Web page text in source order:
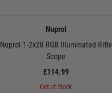
Nuprol
Nuprol 1-2x28 RGB Illuminated Rifle
Scope
£114.99
Out of Stock